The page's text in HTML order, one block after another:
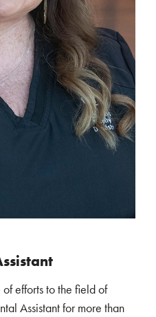
efforts to the field of
Assistant for more than